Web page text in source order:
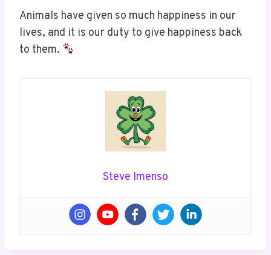
Animals have given so much happiness in our
lives, and it is our duty to give happiness back
to them.
Steve Imenso